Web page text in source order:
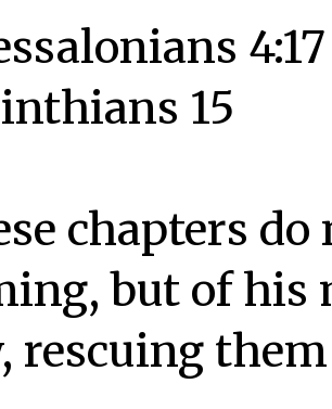
4:17
15
chapters
but of his
rescuing